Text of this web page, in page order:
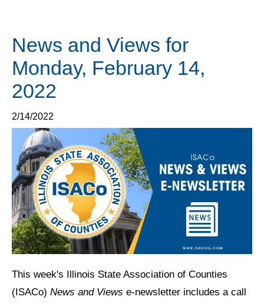
News and Views for
Monday, February 14,
2022
2/14/2022
This week's Illinois State Association of Counties
(ISACo) News and Views e-newsletter includes a call